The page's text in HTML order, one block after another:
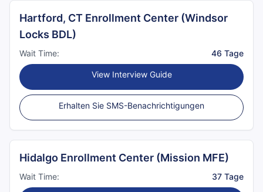
Hartford, CT Enrollment Center (Windsor
Locks BDL)
Wait Time: 46 Tage
View Interview Guide
Erhalten Sie SMS-Benachrichtigungen
Hidalgo Enrollment Center (Mission MFE)
Wait Time: 37 Tage